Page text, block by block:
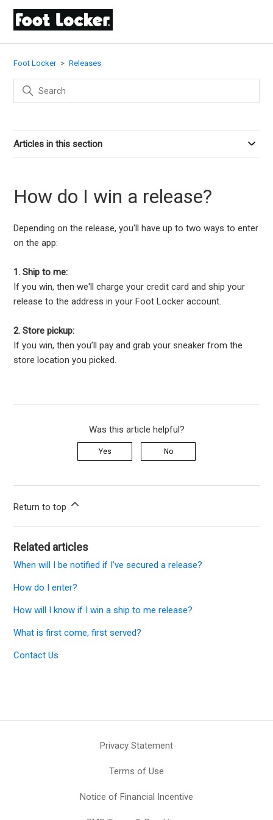
Foot Locker Releases
Articles in this section
How do I win a release?
Depending on the release, you'll have up to two ways to enter
on the app:
1. Ship to me:
If you win, then we'll charge your credit card and ship your
release to the address in your Foot Locker account.
2. Store pickup:
If you win, then you’ll pay and grab your sneaker from the
store location you picked.
Was this article helpful?
Yes No
Return to top
Related articles
When will I be notified if I’ve secured a release?
How do I enter?
How will I know if I win a ship to me release?
What is first come, first served?
Contact Us
Privacy Statement
Terms of Use
Notice of Financial Incentive